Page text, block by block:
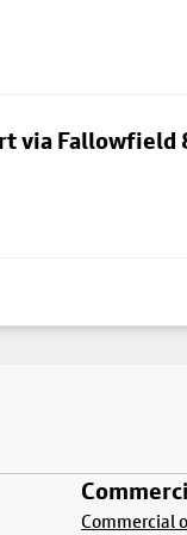
via Fallowfield
Commercial